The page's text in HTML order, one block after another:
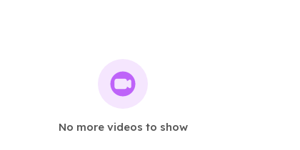
No more videos to show